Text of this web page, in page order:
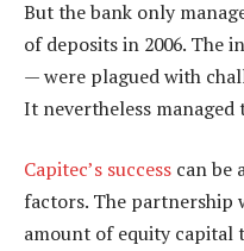
But the bank only
of deposits in 2006. The
— were plagued with
It nevertheless managed
Capitec’s success can be
factors. The partnership
amount of equity capital